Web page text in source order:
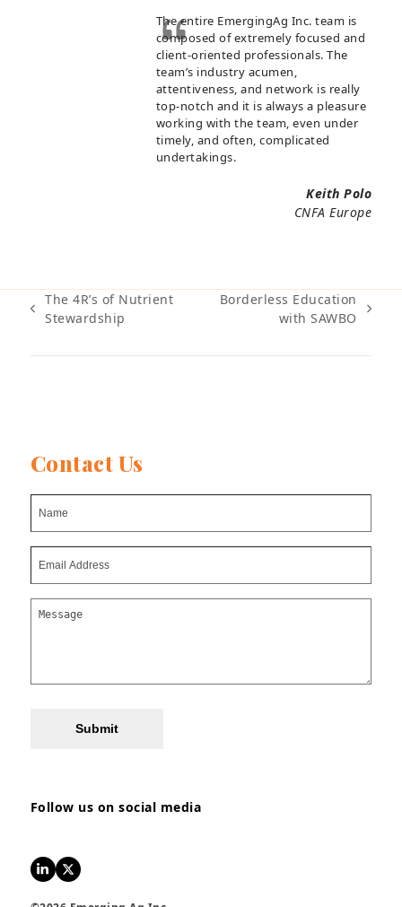
The entire EmergingAg Inc. team is
composed of extremely focused and
client-oriented professionals. The
team’s industry acumen,
attentiveness, and network is really
top-notch and it is always a pleasure
working with the team, even under
timely, and often, complicated
undertakings.
Keith Polo
CNFA Europe
previous
The 4R’s of Nutrient
Stewardship
Borderless Education
with SAWBO
Contact Us
Submit
Follow us on social media
LinkedInTwitter